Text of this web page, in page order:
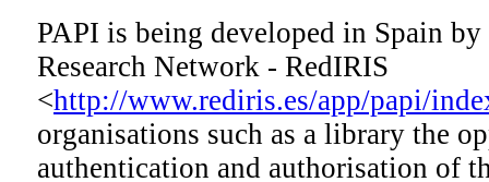
PAPI is being developed in Spain
Research Network - RedIRIS
<http://www.rediris.es/app/papi/
organisations such as a library the
authentication and authorisation of